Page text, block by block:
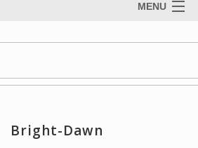
MENU
Paintings
Giclée Reproductions
Bright-Dawn